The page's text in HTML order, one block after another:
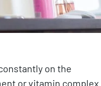
on the
or vitamin complex